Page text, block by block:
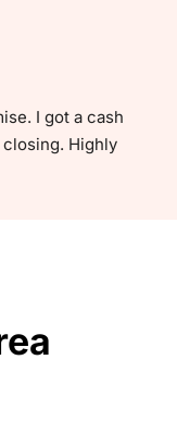
I got a cash
Highly